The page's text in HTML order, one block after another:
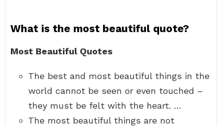
What is the most beautiful quote?
Most Beautiful Quotes
The best and most beautiful things in the
world cannot be seen or even touched –
they must be felt with the heart. …
The most beautiful things are not